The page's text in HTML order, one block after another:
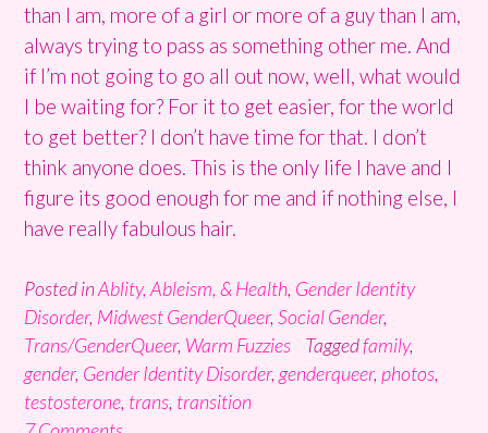
than I am, more of a girl or more of a guy than I am,
always trying to pass as something other me. And
if I’m not going to go all out now, well, what would
I be waiting for? For it to get easier, for the world
to get better? I don’t have time for that. I don’t
think anyone does. This is the only life I have and I
figure its good enough for me and if nothing else, I
have really fabulous hair.
Posted inAblity, Ableism, & Health, Gender Identity
Disorder, Midwest GenderQueer, Social Gender,
Trans/GenderQueer, Warm Fuzzies Taggedfamily,
gender, Gender Identity Disorder, genderqueer, photos,
testosterone, trans, transition